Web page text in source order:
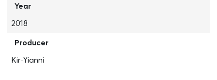
Year
2018
Producer
Kir-Yianni